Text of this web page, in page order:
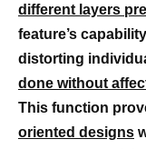
different layers
feature’s
distorting
done without
This function
oriented designs